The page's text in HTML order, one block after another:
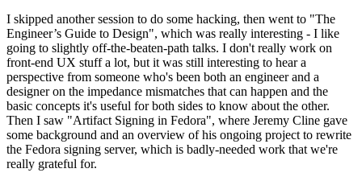
I skipped another session to do some hacking, then went to "The
Engineer’s Guide to Design", which was really interesting - I like
going to slightly off-the-beaten-path talks. I don't really work on
front-end UX stuff a lot, but it was still interesting to hear a
perspective from someone who's been both an engineer and a
designer on the impedance mismatches that can happen and the
basic concepts it's useful for both sides to know about the other.
Then I saw "Artifact Signing in Fedora", where Jeremy Cline gave
some background and an overview of his ongoing project to rewrite
the Fedora signing server, which is badly-needed work that we're
really grateful for.